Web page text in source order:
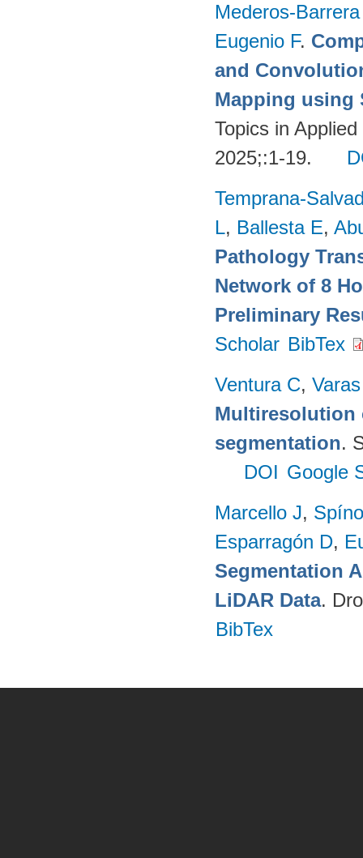
Mederos-
Eugenio F.
and
Mapping using
Topics in
2025;:1-19.
Temprana-
L, Ballesta E,
Pathology
Network of 8
Preliminary
Scholar BibTex
Ventura C,
Multiresolution
segmentation.
DOI Google
Marcello J,
Esparragón D,
Segmentation
LiDAR Data.
BibTex